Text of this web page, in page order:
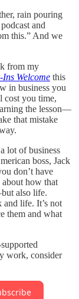
rain pouring
and
this.” And we
from my
Ins Welcome this
in business you
cost you time,
the lesson—
that mistake
lot of business
boss, Jack
don’t have
about how that
also life.
life. It’s not
them and what
work, consider